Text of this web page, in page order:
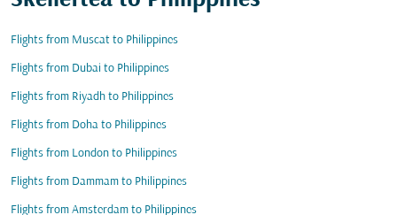
Flights from Muscat to Philippines
Flights from Dubai to Philippines
Flights from Riyadh to Philippines
Flights from Doha to Philippines
Flights from London to Philippines
Flights from Dammam to Philippines
Flights from Amsterdam to Philippines